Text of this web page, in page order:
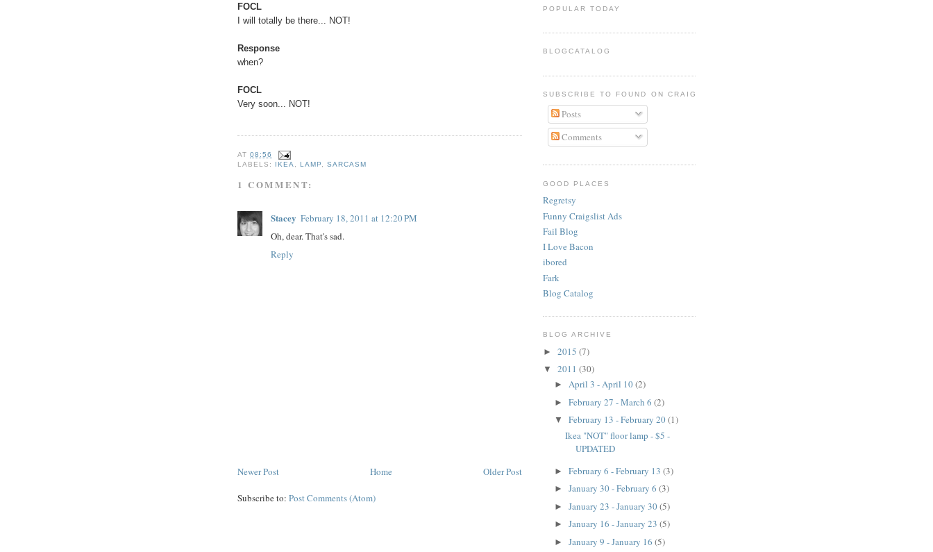
FOCL
I will totally be there... NOT!
Response
when?
FOCL
Very soon... NOT!
AT08:56
LABELS: IKEA ,LAMP ,SARCASM
1 COMMENT:
Stacey February 18, 2011 at 12:20 PM
Oh, dear. That's sad.
Reply
Newer Post Older Post
Home
Subscribe to: Post Comments (Atom)
POPULAR TODAY
BLOGCATALOG
SUBSCRIBE TO FOUND ON CRAIGSLIST
Posts
Comments
GOOD PLACES
Regretsy
Funny Craigslist Ads
Fail Blog
I Love Bacon
ibored
Fark
Blog Catalog
BLOG ARCHIVE
► 2015 (7)
▼ 2011 (30)
► April 3 - April 10(2)
► February 27 - March 6 (2)
▼ February 13 - February 20(1)
Ikea "NOT" floor lamp - $5 -
UPDATED
► February 6 - February 13 (3)
► January 30 - February 6 (3)
► January 23 - January 30(5)
► January 16 - January 23 (5)
► January 9 - January 16 (5)